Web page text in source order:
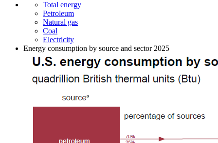
Total energy
Petroleum
Natural gas
Coal
Electricity
Energy consumption by source and sector 2025